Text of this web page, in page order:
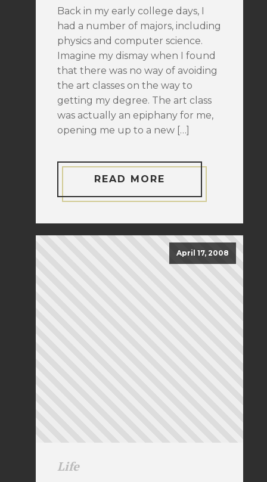
Back in my early college days, I
had a number of majors, including
physics and computer science.
Imagine my dismay when I found
that there was no way of avoiding
the art classes on the way to
getting my degree. The art class
was actually an epiphany for me,
opening me up to a new […]
READ MORE
April 17, 2008
Life